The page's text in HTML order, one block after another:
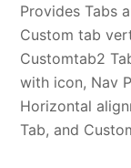
Provides Tabs
Custom tab
Customtab2
with icon, Nav
Horizontal
Tab, and